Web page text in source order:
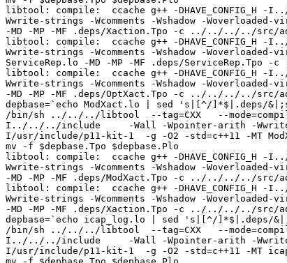
libtool: compile:  ccache g++ -
Wwrite-strings -Wcomments -Wshadow -
-MD -MP -MF .deps/Xaction.Tpo -c ../../../../src/
libtool: compile:  ccache g++ -
Wwrite-strings -Wcomments -Wshadow -
ServiceRep.lo -MD -MP -MF .deps/
libtool: compile:  ccache g++ -
Wwrite-strings -Wcomments -Wshadow -
-MD -MP -MF .deps/OptXact.Tpo -c ../../../../src/
depbase=`echo ModXact.lo | sed 's|[^/
/bin/sh ../../../libtool  --tag=CXX   --
I../../../include     -Wall -Wpointer-arith -Wwrite-
I/usr/include/p11-kit-1  -g -O2 -std=c++11 -MT
mv -f $depbase.Tpo $depbase.Plo
libtool: compile:  ccache g++ -
Wwrite-strings -Wcomments -Wshadow -
-MD -MP -MF .deps/ModXact.Tpo -c ../../../../src/
libtool: compile:  ccache g++ -
Wwrite-strings -Wcomments -Wshadow -
-MD -MP -MF .deps/Xaction.Tpo -c ../../../../src/
depbase=`echo icap_log.lo | sed 's|[^/
/bin/sh ../../../libtool  --tag=CXX   --
I../../../include     -Wall -Wpointer-arith -Wwrite-
I/usr/include/p11-kit-1  -g -O2 -std=c++11 -MT